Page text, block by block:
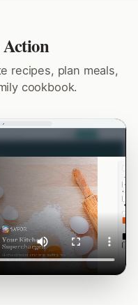
Action
recipes, plan meals,
cookbook.